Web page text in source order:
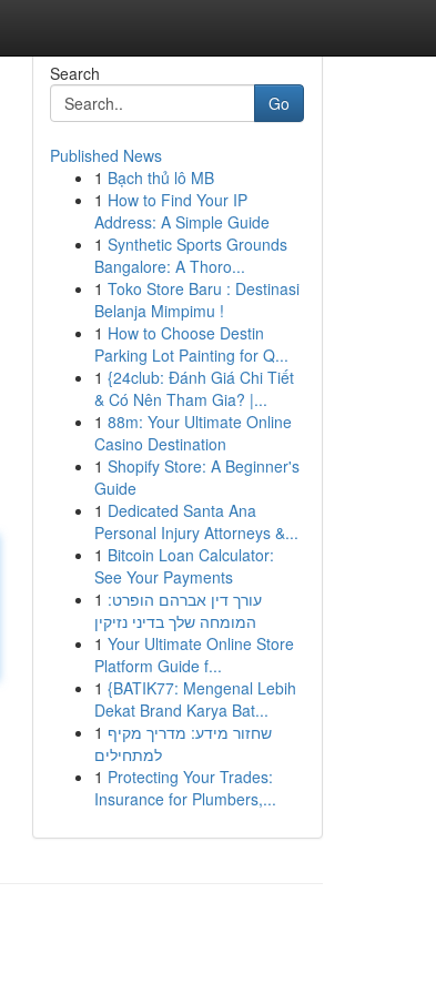
Search
Go
Published News
1 Bạch thủ lô MB
1 How to Find Your IP
Address: A Simple Guide
1 Synthetic Sports Grounds
Bangalore: A Thoro...
1 Toko Store Baru : Destinasi
Belanja Mimpimu !
1 How to Choose Destin
Parking Lot Painting for Q...
1 {24club: Đánh Giá Chi Tiết
& Có Nên Tham Gia? |...
1 88m: Your Ultimate Online
Casino Destination
1 Shopify Store: A Beginner's
Guide
1 Dedicated Santa Ana
Personal Injury Attorneys &...
1 Bitcoin Loan Calculator:
See Your Payments
1 עורך דין אברהם הופרט:
המומחה שלך בדיני נזיקין
1 Your Ultimate Online Store
Platform Guide f...
1 {BATIK77: Mengenal Lebih
Dekat Brand Karya Bat...
1 שחזור מידע: מדריך מקיף
למתחילים
1 Protecting Your Trades:
Insurance for Plumbers,...